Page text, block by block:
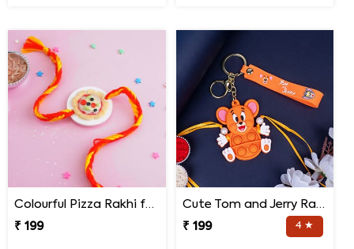
Colourful Pizza Rakhi for Little Brother
₹ 199
Cute Tom and Jerry Rakhi for Kids
₹ 199
4 ★